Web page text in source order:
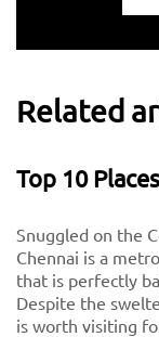
Related
Top 10
Snuggled on the
Chennai is a
that is perfectly
Despite the
is worth visiting